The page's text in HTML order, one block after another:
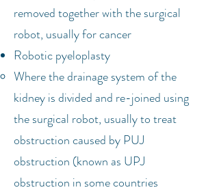
removed together with the surgical
robot, usually for cancer
Robotic pyeloplasty
Where the drainage system of the
kidney is divided and re-joined using
the surgical robot, usually to treat
obstruction caused by PUJ
obstruction (known as UPJ
obstruction in some countries